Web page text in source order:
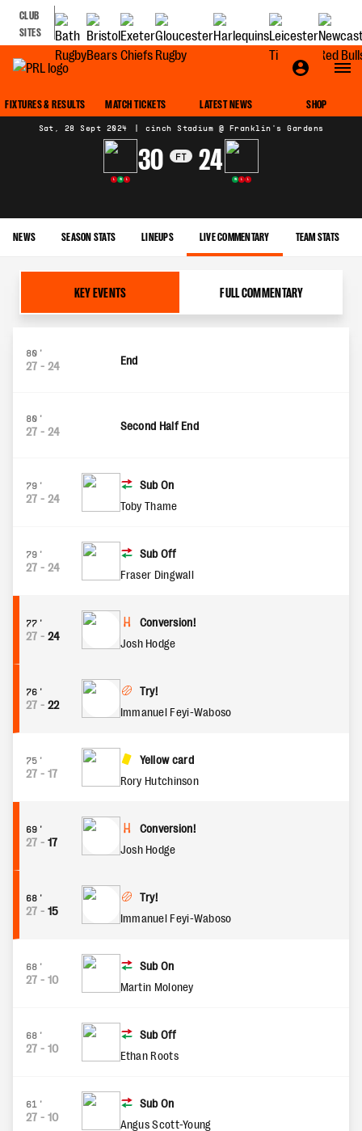
CLUB
SITES
FIXTURES & RESULTS MATCH TICKETS LATEST NEWS SHOP
Sat, 28 Sept 2024 | cinch Stadium @ Franklin's Gardens
L W L
30 FT 24
W L L
NEWS SEASON STATS LINEUPS LIVE COMMENTARY TEAM STATS
KEY EVENTS FULL COMMENTARY
80'
27 - 24 End
80'
27 - 24 Second Half End
79'
27 - 24
Sub On
Toby Thame
79'
27 - 24
Sub Off
Fraser Dingwall
77'
27 - 24
Conversion!
Josh Hodge
76'
27 - 22
Try!
Immanuel Feyi-Waboso
75'
27 - 17
Yellow card
Rory Hutchinson
69'
27 - 17
Conversion!
Josh Hodge
68'
27 - 15
Try!
Immanuel Feyi-Waboso
68'
27 - 10
Sub On
Martin Moloney
68'
27 - 10
Sub Off
Ethan Roots
61'
27 - 10
Sub On
Angus Scott-Young